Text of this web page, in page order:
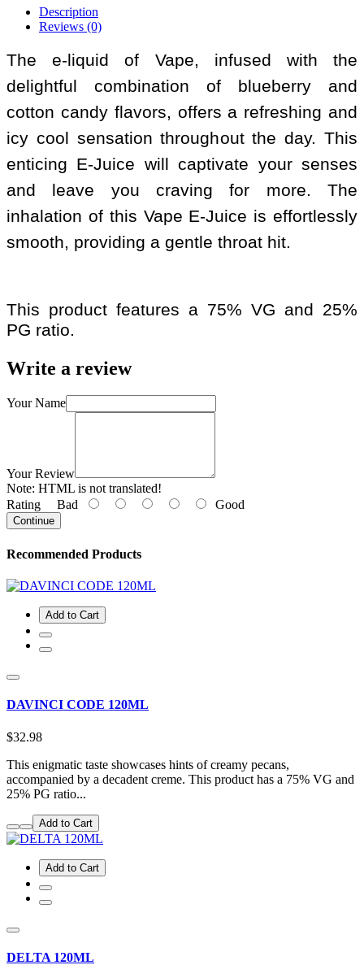
Description
Reviews (0)
The e-liquid of Vape, infused with the
delightful combination of blueberry and
cotton candy flavors, offers a refreshing and
icy cool sensation throughout the day. This
enticing E-Juice will captivate your senses
and leave you craving for more. The
inhalation of this Vape E-Juice is effortlessly
smooth, providing a gentle throat hit.
This product features a 75% VG and 25%
PG ratio.
Write a review
Your Name
Your Review
Note: HTML is not translated!
Rating Bad Good
Continue
Recommended Products
Add to Cart
DAVINCI CODE 120ML
$32.98
This enigmatic taste showcases hints of creamy pecans,
accompanied by a decadent creme. This product has a 75% VG and
25% PG ratio...
Add to Cart
Add to Cart
DELTA 120ML